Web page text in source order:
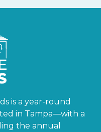
is a year-round
in Tampa—with a
the annual